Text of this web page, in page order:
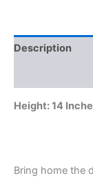
Murugan
Statue
&
Home
Description
Height: 14
Bring home the